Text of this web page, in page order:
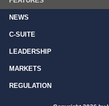
NEWS
C-SUITE
LEADERSHIP
MARKETS
REGULATION